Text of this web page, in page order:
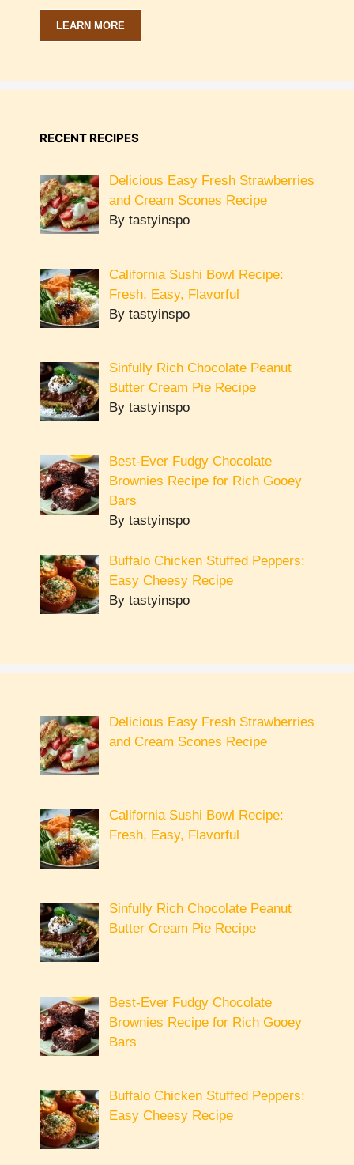
LEARN MORE
RECENT RECIPES
Delicious Easy Fresh Strawberries
and Cream Scones Recipe
By tastyinspo
California Sushi Bowl Recipe:
Fresh, Easy, Flavorful
By tastyinspo
Sinfully Rich Chocolate Peanut
Butter Cream Pie Recipe
By tastyinspo
Best-Ever Fudgy Chocolate
Brownies Recipe for Rich Gooey
Bars
By tastyinspo
Buffalo Chicken Stuffed Peppers:
Easy Cheesy Recipe
By tastyinspo
Delicious Easy Fresh Strawberries
and Cream Scones Recipe
California Sushi Bowl Recipe:
Fresh, Easy, Flavorful
Sinfully Rich Chocolate Peanut
Butter Cream Pie Recipe
Best-Ever Fudgy Chocolate
Brownies Recipe for Rich Gooey
Bars
Buffalo Chicken Stuffed Peppers:
Easy Cheesy Recipe